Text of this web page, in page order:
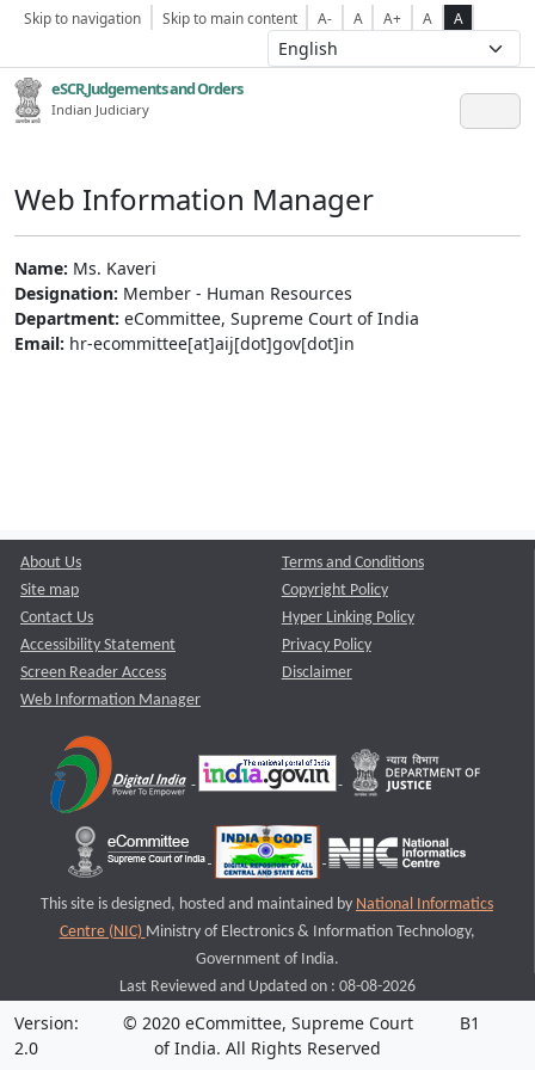
Skip to navigation Skip to main content A- A A+ A A
eSCR,Judgements and Orders
Indian Judiciary
Web Information Manager
Name: Ms. Kaveri
Designation: Member - Human Resources
Department: eCommittee, Supreme Court of India
Email: hr-ecommittee[at]aij[dot]gov[dot]in
About Us
Site map
Contact Us
Accessibility Statement
Screen Reader Access
Web Information Manager
Terms and Conditions
Copyright Policy
Hyper Linking Policy
Privacy Policy
Disclaimer
This site is designed, hosted and maintained by National Informatics
Centre (NIC) Ministry of Electronics & Information Technology,
Government of India.
Last Reviewed and Updated on : 08-08-2026
Version:
2.0
© 2020 eCommittee, Supreme Court
of India. All Rights Reserved
B1